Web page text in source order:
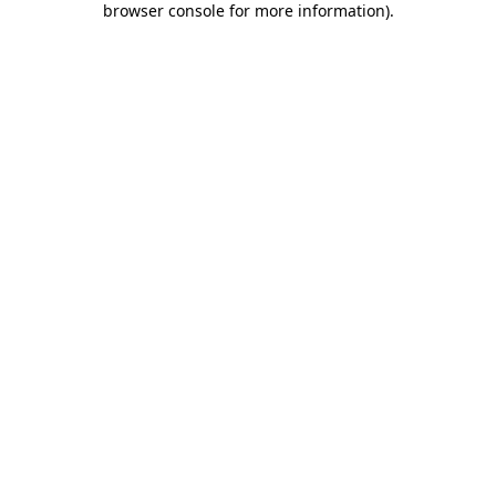
browser console for more information).